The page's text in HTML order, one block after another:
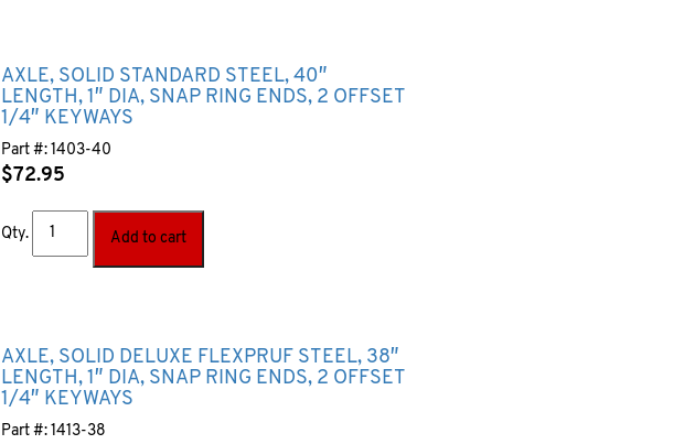
AXLE, SOLID STANDARD STEEL, 40″
LENGTH, 1″ DIA, SNAP RING ENDS, 2 OFFSET
1/4″ KEYWAYS
Part #: 1403-40
$72.95
Qty. Add to cart
AXLE, SOLID DELUXE FLEXPRUF STEEL, 38″
LENGTH, 1″ DIA, SNAP RING ENDS, 2 OFFSET
1/4″ KEYWAYS
Part #: 1413-38